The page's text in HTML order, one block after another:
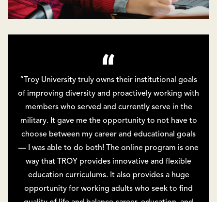
“Troy University truly owns their institutional goals
of improving diversity and proactively working with
members who served and currently serve in the
military. It gave me the opportunity to not have to
choose between my career and educational goals
— I was able to do both! The online program is one
way that TROY provides innovative and flexible
education curriculums. It also provides a huge
opportunity for working adults who seek to find